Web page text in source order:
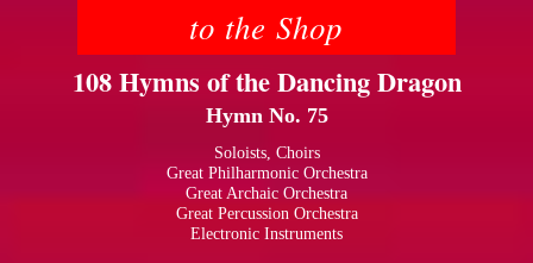
Peter Hübner - 108 Hymns of the Dancing Dragon
to the Shop
108 Hymns of the Dancing Dragon
Hymn No. 75
Soloists, Choirs
Great Philharmonic Orchestra
Great Archaic Orchestra
Great Percussion Orchestra
Electronic Instruments